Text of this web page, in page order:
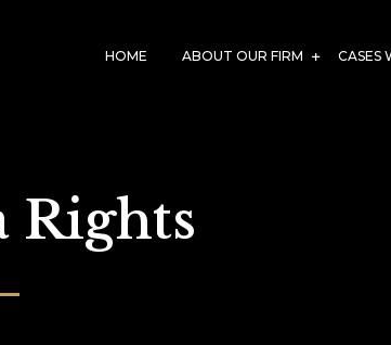
HOME ABOUT OUR FIRM CASES